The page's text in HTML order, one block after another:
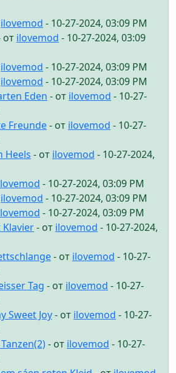
ilovemod - 10-27-2024, 03:09 PM
от ilovemod - 10-27-2024, 03:09
ilovemod - 10-27-2024, 03:09 PM
ilovemod - 10-27-2024, 03:09 PM
Eden - от ilovemod - 10-27-
Freunde- от ilovemod - 10-27-
Heels - от ilovemod - 10-27-2024,
- 10-27-2024, 03:09 PM
ilovemod - 10-27-2024, 03:09 PM
- 10-27-2024, 03:09 PM
Klavier- от ilovemod - 10-27-2024,
- от ilovemod - 10-27-
Tag - от ilovemod - 10-27-
Sweet Joy- от ilovemod - 10-27-
- от ilovemod - 10-27-